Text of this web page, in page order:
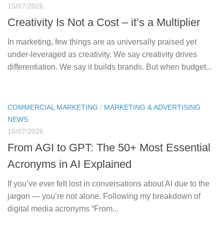
15/07/2026
Creativity Is Not a Cost – it’s a Multiplier
In marketing, few things are as universally praised yet
under-leveraged as creativity. We say creativity drives
differentiation. We say it builds brands. But when budget...
COMMERCIAL MARKETING / MARKETING & ADVERTISING
NEWS
10/07/2026
From AGI to GPT: The 50+ Most Essential
Acronyms in AI Explained
If you’ve ever felt lost in conversations about AI due to the
jargon — you’re not alone. Following my breakdown of
digital media acronyms “From...